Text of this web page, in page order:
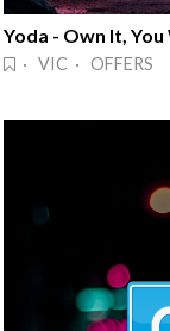
Yoda - Own It, You
· VIC · OFFERS